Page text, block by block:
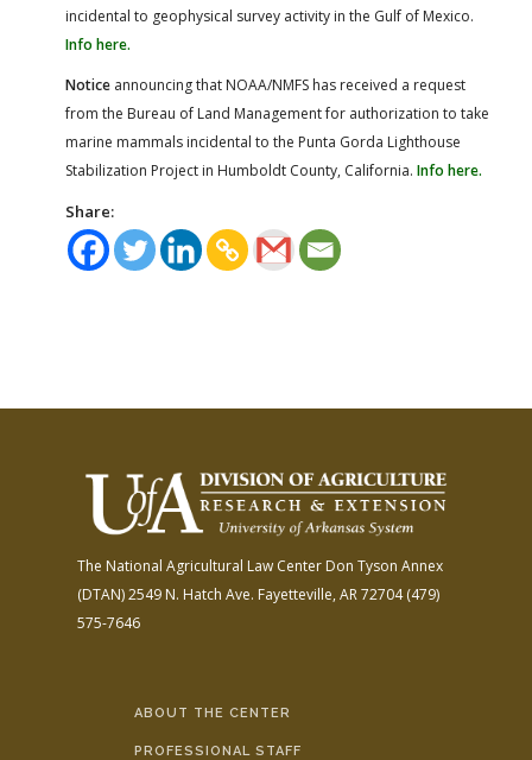
incidental to geophysical survey activity in the Gulf of Mexico.
Info here.
Notice announcing that NOAA/NMFS has received a request
from the Bureau of Land Management for authorization to take
marine mammals incidental to the Punta Gorda Lighthouse
Stabilization Project in Humboldt County, California. Info here.
Share:
The National Agricultural Law Center Don Tyson Annex
(DTAN)2549 N. Hatch Ave. Fayetteville, AR 72704(479)
575-7646
ABOUT THE CENTER
PROFESSIONAL STAFF